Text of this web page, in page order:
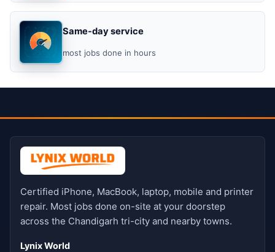
Same-day service
most jobs done in hours
Certified iPhone, MacBook, laptop, mobile and printer
repair. Most jobs done on-site at your doorstep
across the Chandigarh tri-city and nearby towns.
Lynix World